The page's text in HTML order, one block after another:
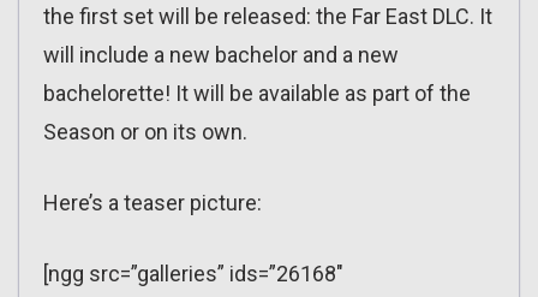
the first set will be released: the Far East DLC. It
will include a new bachelor and a new
bachelorette! It will be available as part of the
Season or on its own.
Here’s a teaser picture:
[ngg src=”galleries” ids=”26168″